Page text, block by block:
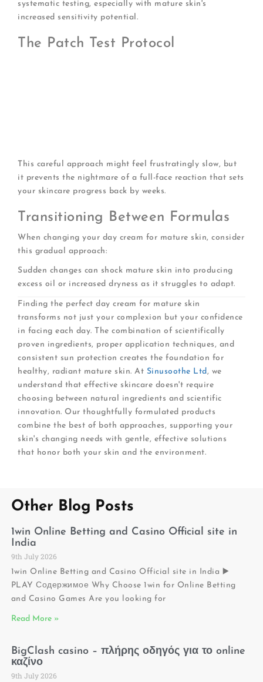
systematic testing, especially with mature skin's
increased sensitivity potential.
The Patch Test Protocol
This careful approach might feel frustratingly slow, but
it prevents the nightmare of a full-face reaction that sets
your skincare progress back by weeks.
Transitioning Between Formulas
When changing your day cream for mature skin, consider
this gradual approach:
Sudden changes can shock mature skin into producing
excess oil or increased dryness as it struggles to adapt.
Finding the perfect day cream for mature skin
transforms not just your complexion but your confidence
in facing each day. The combination of scientifically
proven ingredients, proper application techniques, and
consistent sun protection creates the foundation for
healthy, radiant mature skin. At Sinusoothe Ltd , we
understand that effective skincare doesn't require
choosing between natural ingredients and scientific
innovation. Our thoughtfully formulated products
combine the best of both approaches, supporting your
skin's changing needs with gentle, effective solutions
that honor both your skin and the environment.
Other Blog Posts
1win Online Betting and Casino Official site in
India
9th July 2026
1win Online Betting and Casino Official site in India ▶️
PLAY Содержимое Why Choose 1win for Online Betting
and Casino Games Are you looking for
Read More »
BigClash casino – πλήρης οδηγός για το online
καζίνο
9th July 2026